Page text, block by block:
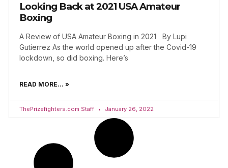
Looking Back at 2021 USA Amateur
Boxing
A Review of USA Amateur Boxing in 2021 By Lupi
Gutierrez As the world opened up after the Covid-19
lockdown, so did boxing. Here’s
READ MORE... »
ThePrizefighters.com Staff January 26, 2022